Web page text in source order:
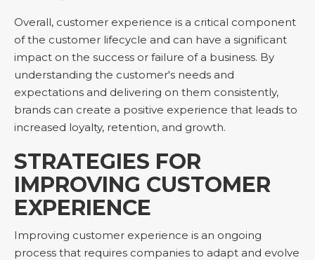
Overall, customer experience is a critical component
of the customer lifecycle and can have a significant
impact on the success or failure of a business. By
understanding the customer's needs and
expectations and delivering on them consistently,
brands can create a positive experience that leads to
increased loyalty, retention, and growth.
STRATEGIES FOR
IMPROVING CUSTOMER
EXPERIENCE
Improving customer experience is an ongoing
process that requires companies to adapt and evolve